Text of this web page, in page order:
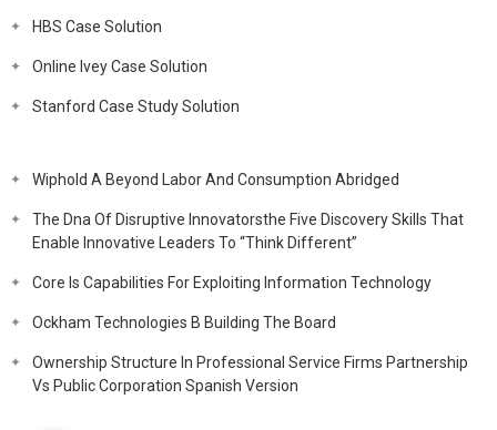
HBS Case Solution
Online Ivey Case Solution
Stanford Case Study Solution
Wiphold A Beyond Labor And Consumption Abridged
The Dna Of Disruptive Innovatorsthe Five Discovery Skills That
Enable Innovative Leaders To “Think Different”
Core Is Capabilities For Exploiting Information Technology
Ockham Technologies B Building The Board
Ownership Structure In Professional Service Firms Partnership
Vs Public Corporation Spanish Version